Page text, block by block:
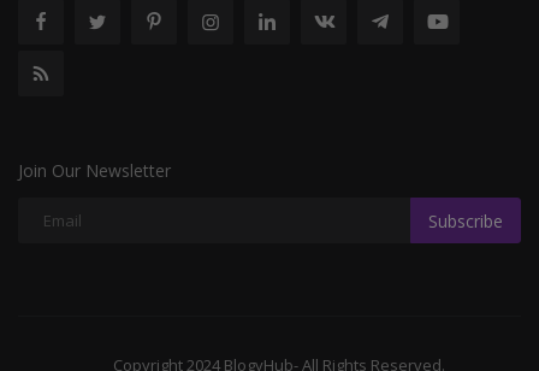
Join Our Newsletter
Subscribe
Copyright 2024 BlogyHub- All Rights Reserved.